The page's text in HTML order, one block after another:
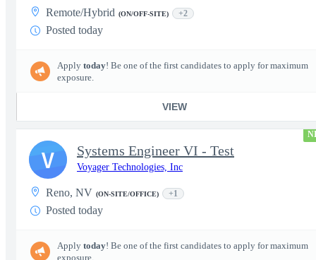
Remote/Hybrid (ON/OFF-SITE) +2
Posted today
Apply today! Be one of the first candidates to apply for maximum
exposure.
VIEW
Systems Engineer VI - Test
Voyager Technologies, Inc
Reno, NV (ON-SITE/OFFICE) +1
Posted today
Apply today! Be one of the first candidates to apply for maximum
exposure.
V